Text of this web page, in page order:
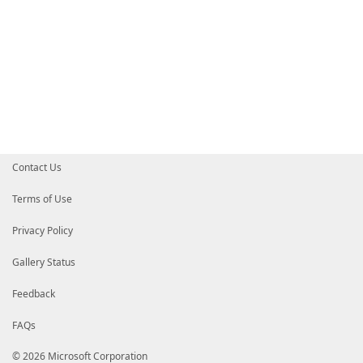
Contact Us
Terms of Use
Privacy Policy
Gallery Status
Feedback
FAQs
© 2026 Microsoft Corporation